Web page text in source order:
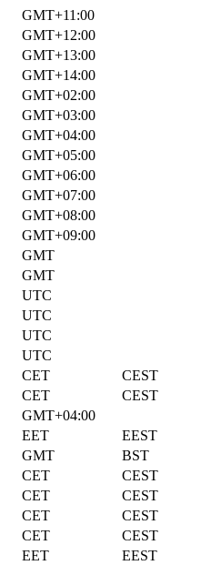
GMT+11:00
GMT+12:00
GMT+13:00
GMT+14:00
GMT+02:00
GMT+03:00
GMT+04:00
GMT+05:00
GMT+06:00
GMT+07:00
GMT+08:00
GMT+09:00
GMT
GMT
UTC
UTC
UTC
UTC
CET
CEST
CET
CEST
GMT+04:00
EET
EEST
GMT
BST
CET
CEST
CET
CEST
CET
CEST
CET
CEST
EET
EEST